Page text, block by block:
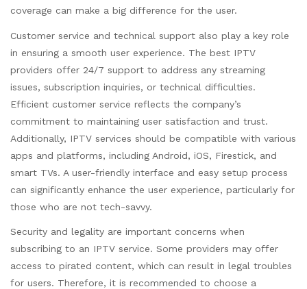
coverage can make a big difference for the user.
Customer service and technical support also play a key role
in ensuring a smooth user experience. The best IPTV
providers offer 24/7 support to address any streaming
issues, subscription inquiries, or technical difficulties.
Efficient customer service reflects the company’s
commitment to maintaining user satisfaction and trust.
Additionally, IPTV services should be compatible with various
apps and platforms, including Android, iOS, Firestick, and
smart TVs. A user-friendly interface and easy setup process
can significantly enhance the user experience, particularly for
those who are not tech-savvy.
Security and legality are important concerns when
subscribing to an IPTV service. Some providers may offer
access to pirated content, which can result in legal troubles
for users. Therefore, it is recommended to choose a